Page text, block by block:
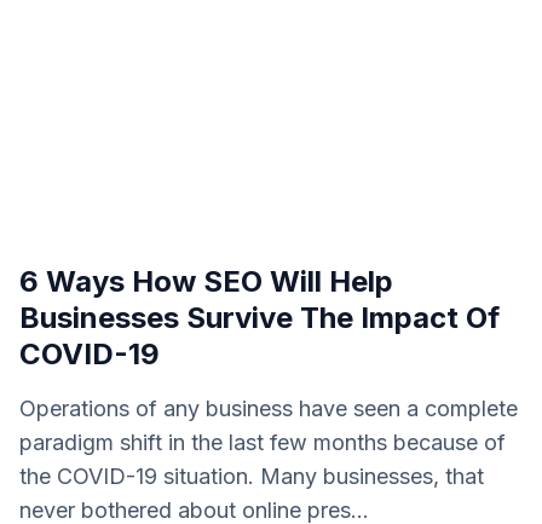
6 Ways How SEO Will Help
Businesses Survive The Impact Of
COVID-19
Operations of any business have seen a complete
paradigm shift in the last few months because of
the COVID-19 situation. Many businesses, that
never bothered about online pres...